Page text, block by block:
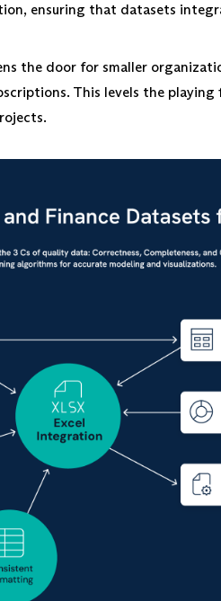
ensuring that datasets
the door for smaller
This levels the